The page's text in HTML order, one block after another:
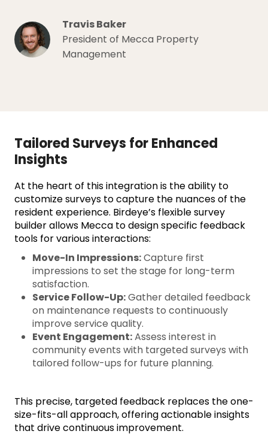
Travis Baker
President of Mecca Property
Management
Tailored Surveys for Enhanced
Insights
At the heart of this integration is the ability to
customize surveys to capture the nuances of the
resident experience. Birdeye’s flexible survey
builder allows Mecca to design specific feedback
tools for various interactions:
Move-In Impressions:Capture first
impressions to set the stage for long-term
satisfaction.
Service Follow-Up:Gather detailed feedback
on maintenance requests to continuously
improve service quality.
Event Engagement:Assess interest in
community events with targeted surveys with
tailored follow-ups for future planning.
This precise, targeted feedback replaces the one-
size-fits-all approach, offering actionable insights
that drive continuous improvement.